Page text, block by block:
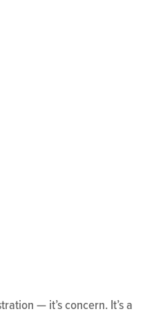
— it’s concern. It’s a